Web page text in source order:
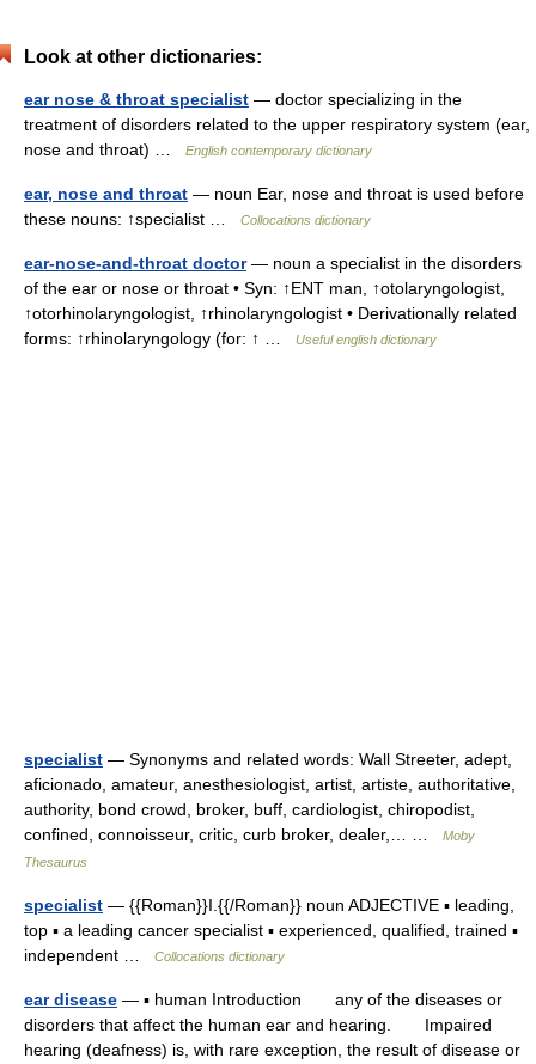
Look at other dictionaries:
ear nose & throat specialist — doctor specializing in the
treatment of disorders related to the upper respiratory system (ear,
nose and throat) …
English contemporary dictionary
ear, nose and throat — noun Ear, nose and throat is used before
these nouns: ↑specialist …
Collocations dictionary
ear-nose-and-throat doctor— noun a specialist in the disorders
of the ear or nose or throat • Syn: ↑ENT man, ↑otolaryngologist,
↑otorhinolaryngologist, ↑rhinolaryngologist • Derivationally related
forms: ↑rhinolaryngology (for: ↑ …
Useful english dictionary
specialist — Synonyms and related words: Wall Streeter, adept,
aficionado, amateur, anesthesiologist, artist, artiste, authoritative,
authority, bond crowd, broker, buff, cardiologist, chiropodist,
confined, connoisseur, critic, curb broker, dealer,… …
Moby
Thesaurus
specialist — {{Roman}}I.{{/Roman}} noun ADJECTIVE ▪ leading,
top ▪ a leading cancer specialist ▪ experienced, qualified, trained ▪
independent …
Collocations dictionary
ear disease — ▪ human Introduction any of the diseases or
disorders that affect the human ear and hearing. Impaired
hearing (deafness) is, with rare exception, the result of disease or